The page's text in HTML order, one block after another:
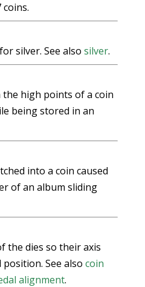
silver. See also silver.
high points of a coin
being stored in an
into a coin caused
of an album sliding
the dies so their axis
See also coin
alignment.